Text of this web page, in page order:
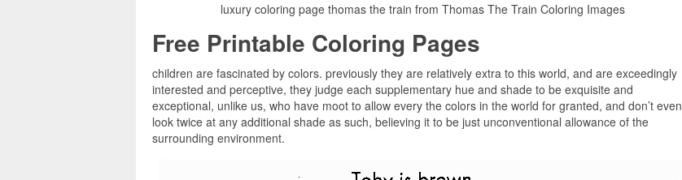
luxury coloring page thomas the train from Thomas The Train Coloring Images
Free Printable Coloring Pages
children are fascinated by colors. previously they are relatively extra to this world, and are exceedingly
interested and perceptive, they judge each supplementary hue and shade to be exquisite and
exceptional, unlike us, who have moot to allow every the colors in the world for granted, and don’t even
look twice at any additional shade as such, believing it to be just unconventional allowance of the
surrounding environment.